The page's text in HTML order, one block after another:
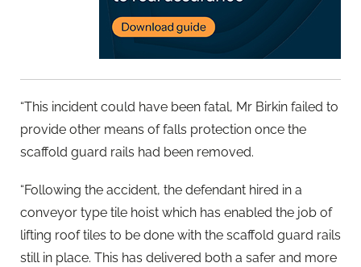
“This incident could have been fatal, Mr Birkin failed to
provide other means of falls protection once the
scaffold guard rails had been removed.
“Following the accident, the defendant hired in a
conveyor type tile hoist which has enabled the job of
lifting roof tiles to be done with the scaffold guard rails
still in place. This has delivered both a safer and more